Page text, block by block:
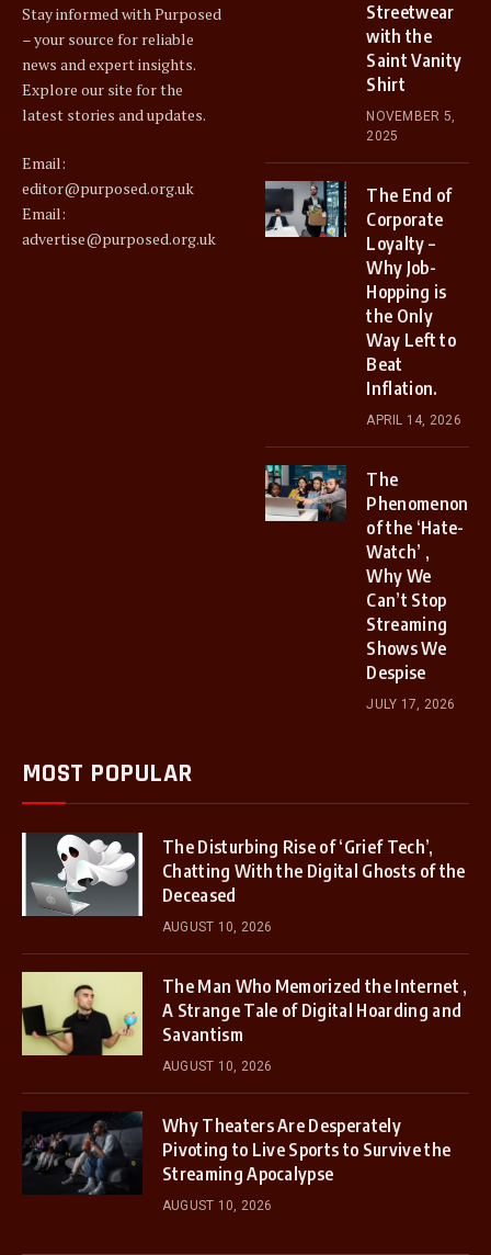
Stay informed with Purposed
– your source for reliable
news and expert insights.
Explore our site for the
latest stories and updates.
Email:
editor@purposed.org.uk
Email:
advertise@purposed.org.uk
Streetwear
with the
Saint Vanity
Shirt
NOVEMBER 5,
2025
The End of
Corporate
Loyalty –
Why Job-
Hopping is
the Only
Way Left to
Beat
Inflation.
APRIL 14, 2026
The
Phenomenon
of the ‘Hate-
Watch’ ,
Why We
Can’t Stop
Streaming
Shows We
Despise
JULY 17, 2026
MOST POPULAR
The Disturbing Rise of ‘Grief Tech’,
Chatting With the Digital Ghosts of the
Deceased
AUGUST 10, 2026
The Man Who Memorized the Internet ,
A Strange Tale of Digital Hoarding and
Savantism
AUGUST 10, 2026
Why Theaters Are Desperately
Pivoting to Live Sports to Survive the
Streaming Apocalypse
AUGUST 10, 2026